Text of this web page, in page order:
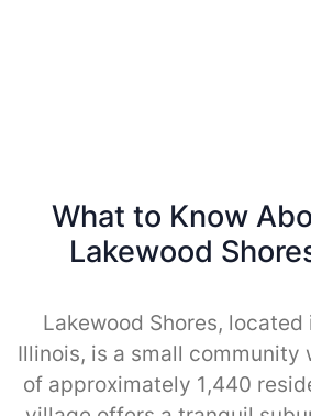
What to Know
Lakewood
Lakewood Shores, located
Illinois, is a small community
of approximately 1,440